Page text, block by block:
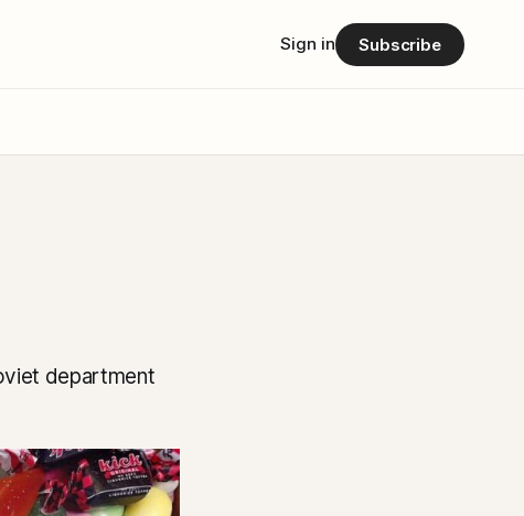
Sign in Subscribe
department